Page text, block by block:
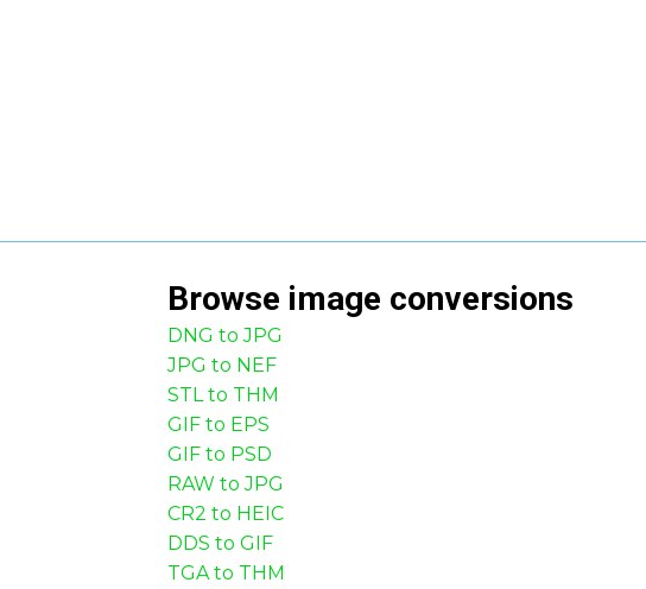
Browse image conversions
DNG to JPG
JPG to NEF
STL to THM
GIF to EPS
GIF to PSD
RAW to JPG
CR2 to HEIC
DDS to GIF
TGA to THM